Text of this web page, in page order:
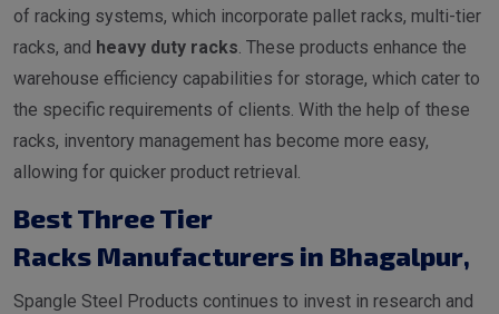
of racking systems, which incorporate pallet racks, multi-tier
racks, and heavy duty racks. These products enhance the
warehouse efficiency capabilities for storage, which cater to
the specific requirements of clients. With the help of these
racks, inventory management has become more easy,
allowing for quicker product retrieval.
Best Three Tier
Racks Manufacturers in Bhagalpur,
Spangle Steel Products continues to invest in research and